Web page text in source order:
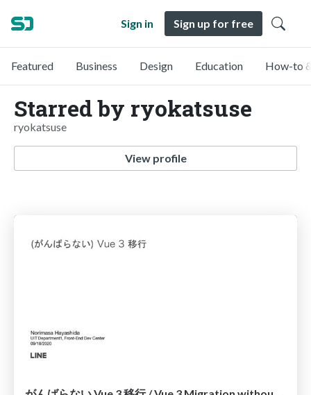
Sign in Sign up for free
Featured Business Design Education How-to
Starred by ryokatsuse
ryokatsuse
View profile